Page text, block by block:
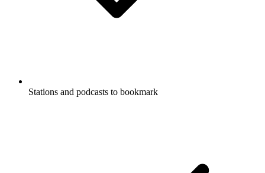
Stations and podcasts to bookmark